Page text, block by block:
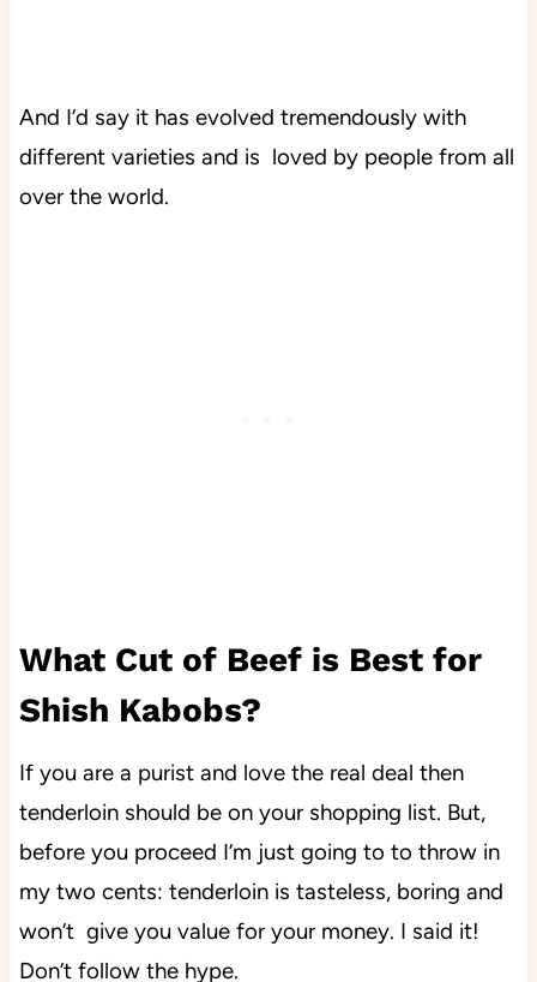
And I’d say it has evolved tremendously with
different varieties and is loved by people from all
over the world.
What Cut of Beef is Best for
Shish Kabobs?
If you are a purist and love the real deal then
tenderloin should be on your shopping list. But,
before you proceed I’m just going to to throw in
my two cents: tenderloin is tasteless, boring and
won’t give you value for your money. I said it!
Don’t follow the hype.